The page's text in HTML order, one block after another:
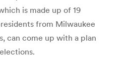
is made up of 19
from Milwaukee
can come up with a plan